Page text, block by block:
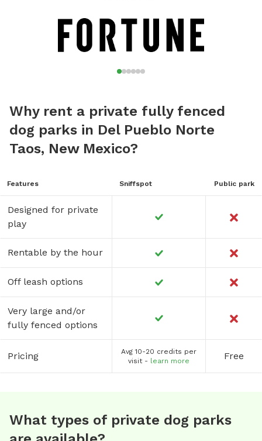
Why rent a private fully fenced
dog parks in Del Pueblo Norte
Taos, New Mexico?
Features Sniffspot Public park
Designed for private
play
Rentable by the hour
Off leash options
Very large and/or
fully fenced options
Pricing
Avg 10-20 credits per
visit - learn more Free
What types of private dog parks